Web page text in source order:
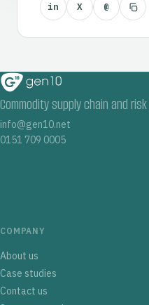
in X @
Commodity supply chain and
info@gen10.net
0151 709 0005
COMPANY
About us
Case studies
Contact us